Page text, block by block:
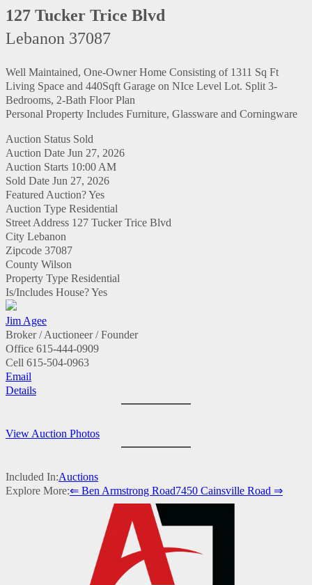
127 Tucker Trice Blvd
Lebanon 37087
Well Maintained, One-Owner Home Consisting of 1311 Sq Ft
Living Space and 440Sqft Garage on NIce Level Lot. Split 3-
Bedrooms, 2-Bath Floor Plan
Personal Property Includes Furniture, Glassware and Corningware
Auction Status Sold
Auction Date Jun 27, 2026
Auction Starts 10:00 AM
Sold Date Jun 27, 2026
Featured Auction?Yes
Auction Type Residential
Street Address 127 Tucker Trice Blvd
City Lebanon
Zipcode 37087
County Wilson
Property Type Residential
Is/Includes House?Yes
Jim Agee
Broker / Auctioneer / Founder
Office 615-444-0909
Cell 615-504-0963
Email
Details
View Auction Photos
Included In:Auctions
Explore More:⇐ Ben Armstrong Road7450 Cainsville Road ⇒